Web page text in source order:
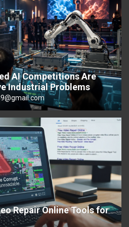
AI Competitions Are
Industrial Problems
Repair Online Tools for